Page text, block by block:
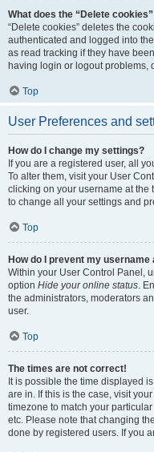
What does the “Delete
“Delete cookies” deletes the
authenticated and logged into
as read tracking if they have
having login or logout problems,
Top
User Preferences and
How do I change my settings?
If you are a registered user, all
To alter them, visit your User
clicking on your username at the
to change all your settings and
Top
How do I prevent my
Within your User Control Panel,
option Hide your online status .
the administrators, moderators
user.
Top
The times are not correct!
It is possible the time displayed
are in. If this is the case, visit
timezone to match your
etc. Please note that changing
done by registered users. If you